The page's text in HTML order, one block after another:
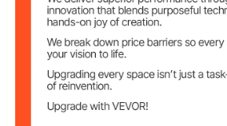
Loading Weight ≤22lbs/10